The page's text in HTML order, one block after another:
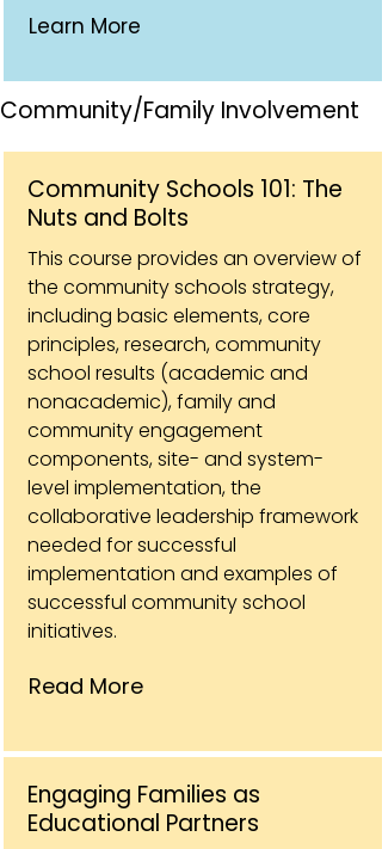
Learn More
Community/Family Involvement
Community Schools 101: The
Nuts and Bolts
This course provides an overview of
the community schools strategy,
including basic elements, core
principles, research, community
school results (academic and
nonacademic), family and
community engagement
components, site- and system-
level implementation, the
collaborative leadership framework
needed for successful
implementation and examples of
successful community school
initiatives.
Read More
Engaging Families as
Educational Partners